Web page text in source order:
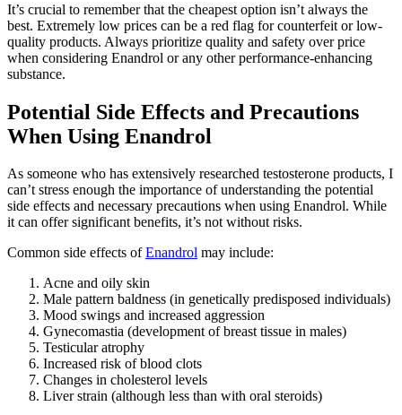
It’s crucial to remember that the cheapest option isn’t always the
best. Extremely low prices can be a red flag for counterfeit or low-
quality products. Always prioritize quality and safety over price
when considering Enandrol or any other performance-enhancing
substance.
Potential Side Effects and Precautions
When Using Enandrol
As someone who has extensively researched testosterone products, I
can’t stress enough the importance of understanding the potential
side effects and necessary precautions when using Enandrol. While
it can offer significant benefits, it’s not without risks.
Common side effects ofEnandrol may include:
Acne and oily skin
Male pattern baldness (in genetically predisposed individuals)
Mood swings and increased aggression
Gynecomastia (development of breast tissue in males)
Testicular atrophy
Increased risk of blood clots
Changes in cholesterol levels
Liver strain (although less than with oral steroids)